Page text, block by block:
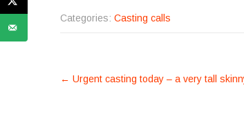
Categories: Casting calls
POST
← Urgent casting today – a very tall